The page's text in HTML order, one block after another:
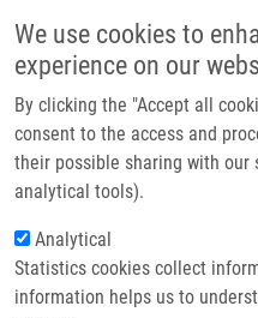
We use cookies to
experience on our
By clicking the "Accept all
consent to the access and
their possible sharing with our
analytical tools).
Analytical
Statistics cookies collect
information helps us to
Breadcrumb
Home Béresová Lucie Ph.D.
Béresová Lucie